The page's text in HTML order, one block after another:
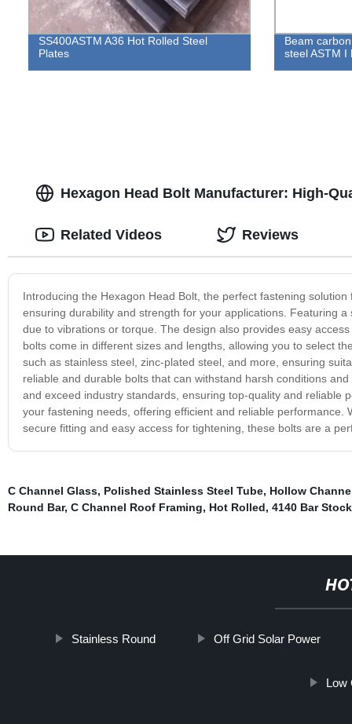
SS400ASTM A36 Hot Rolled Steel
Plates
Beam
steel ASTM I
Hexagon Head Bolt Manufacturer: High-
Introducing the Hexagon Head Bolt, the perfect fastening
ensuring durability and strength for your applications. Featuring
due to vibrations or torque. The design also provides easy
bolts come in different sizes and lengths, allowing you to select
such as stainless steel, zinc-plated steel, and more, ensuring
reliable and durable bolts that can withstand harsh conditions
and exceed industry standards, ensuring top-quality and reliable
your fastening needs, offering efficient and reliable
secure fitting and easy access for tightening, these bolts are a
Related Videos Reviews
C Channel Glass, Polished Stainless Steel Tube, Hollow
Round Bar, C Channel Roof Framing, Hot Rolled, 4140 Bar Stock
Stainless Round Off Grid Solar Power
Low